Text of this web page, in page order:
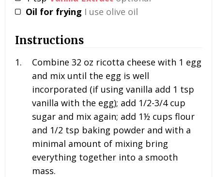
Oil for frying I use olive oil
Instructions
Combine 32 oz ricotta cheese with 1 egg
and mix until the egg is well
incorporated (if using vanilla add 1 tsp
vanilla with the egg); add 1/2-3/4 cup
sugar and mix again; add 1½ cups flour
and 1/2 tsp baking powder and with a
minimal amount of mixing bring
everything together into a smooth
mass.